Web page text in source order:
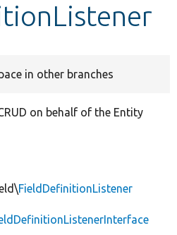
in other branches
on behalf of the Entity
FieldDefinitionListener